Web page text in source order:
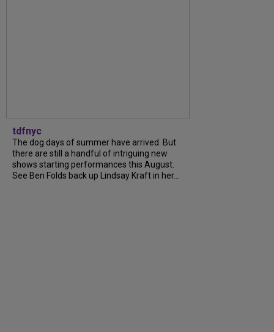
tdfnyc
The dog days of summer have arrived. But
there are still a handful of intriguing new
shows starting performances this August.
See Ben Folds back up Lindsay Kraft in her...